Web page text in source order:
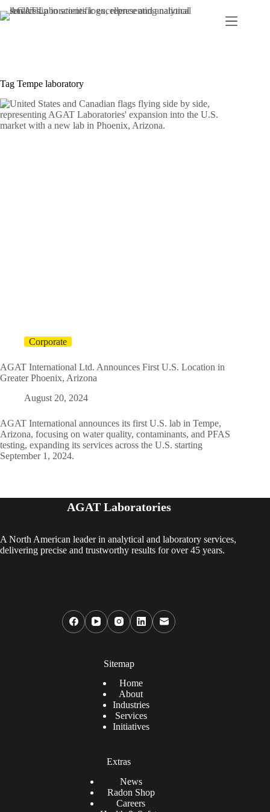
to
Tag Tempe laboratory
Corporate
AGAT International Ltd. Announces First U.S. Location in
Greater Phoenix, Arizona
August 20, 2024
AGAT International announces its first U.S. lab in Tempe,
Arizona, focusing on water quality, contaminants, and PFAS
testing, expanding its services across the U.S. starting
September 1, 2024.
AGAT Laboratories
A North American leader in analytical and laboratory services,
delivering precise and trustworthy results for over 45 years.
Sitemap
Home
About
Industries
Services
Initiatives
Extras
News
Radon Shop
Careers